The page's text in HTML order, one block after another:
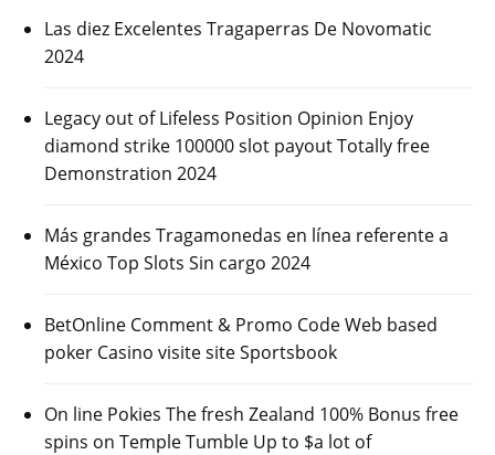
Las diez Excelentes Tragaperras De Novomatic
2024
Legacy out of Lifeless Position Opinion Enjoy
diamond strike 100000 slot payout Totally free
Demonstration 2024
Más grandes Tragamonedas en línea referente a
México Top Slots Sin cargo 2024
BetOnline Comment & Promo Code Web based
poker Casino visite site Sportsbook
On line Pokies The fresh Zealand 100% Bonus free
spins on Temple Tumble Up to $a lot of